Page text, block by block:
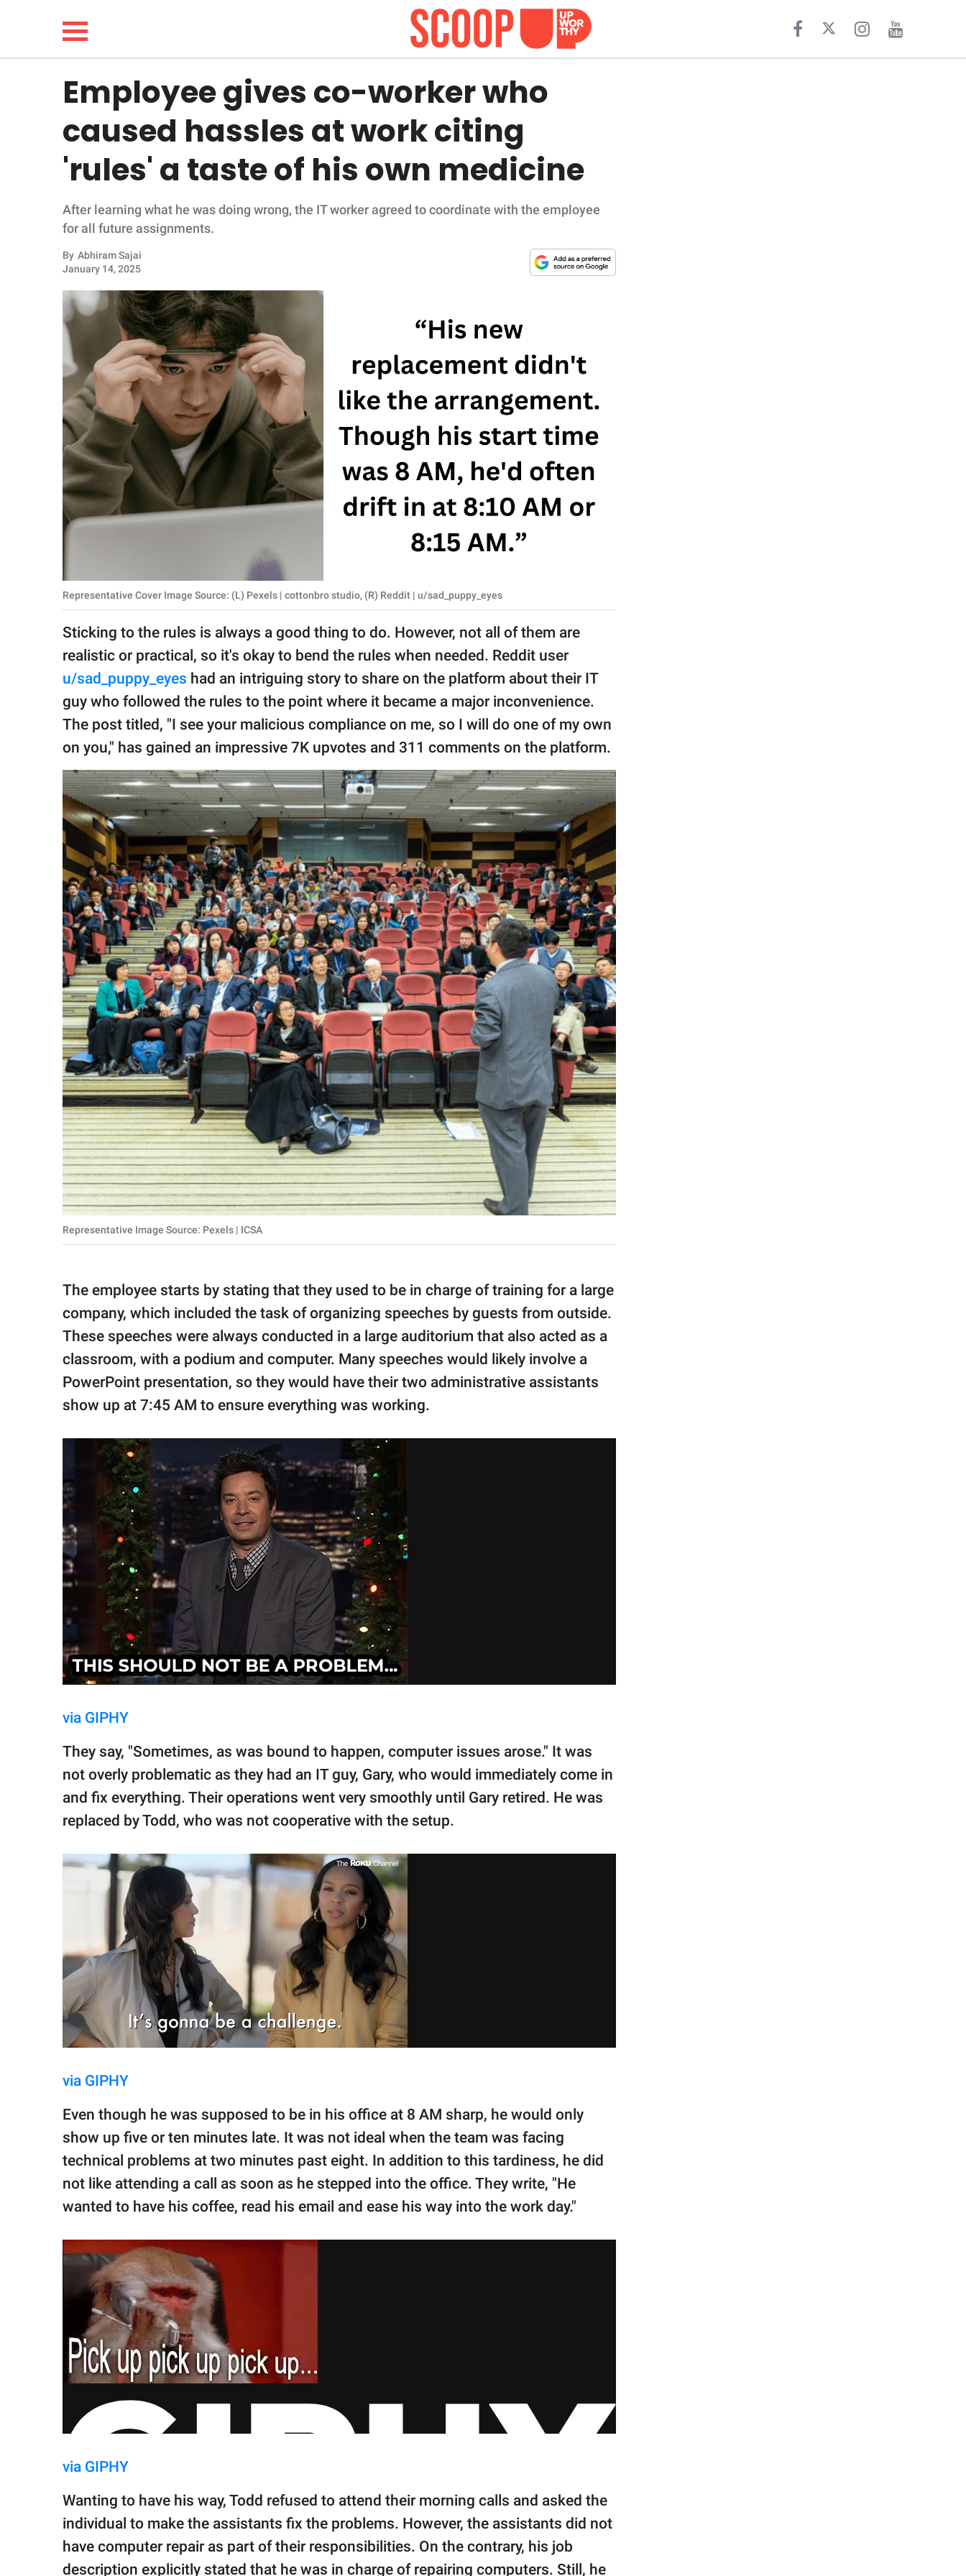
LIFESTYLE
WHOLESOME
INSPIRING
ANIMALS
RELATIONSHIPS
PARENTING
SCIENCE AND
NATURE
About Us
Contact Us
Privacy Policy
SCOOP UPWORTHY is
GOOD Worldwide Inc.
© GOOD Worldwide Inc.
All Rights Reserved.
Employee gives co-worker who
caused hassles at work citing
'rules' a taste of his own medicine
After learning what he was doing wrong, the IT worker agreed to coordinate with the employee
for all future assignments.
By Abhiram Sajai
January 14, 2025
Representative Cover Image Source: (L) Pexels | cottonbro studio, (R) Reddit | u/sad_puppy_eyes
Sticking to the rules is always a good thing to do. However, not all of them are
realistic or practical, so it's okay to bend the rules when needed. Reddit user
u/sad_puppy_eyes had an intriguing story to share on the platform about their IT
guy who followed the rules to the point where it became a major inconvenience.
The post titled, "I see your malicious compliance on me, so I will do one of my own
on you," has gained an impressive 7K upvotes and 311 comments on the platform.
Representative Image Source: Pexels | ICSA
The employee starts by stating that they used to be in charge of training for a large
company, which included the task of organizing speeches by guests from outside.
These speeches were always conducted in a large auditorium that also acted as a
classroom, with a podium and computer. Many speeches would likely involve a
PowerPoint presentation, so they would have their two administrative assistants
show up at 7:45 AM to ensure everything was working.
via GIPHY
They say, "Sometimes, as was bound to happen, computer issues arose." It was
not overly problematic as they had an IT guy, Gary, who would immediately come in
and fix everything. Their operations went very smoothly until Gary retired. He was
replaced by Todd, who was not cooperative with the setup.
via GIPHY
Even though he was supposed to be in his office at 8 AM sharp, he would only
show up five or ten minutes late. It was not ideal when the team was facing
technical problems at two minutes past eight. In addition to this tardiness, he did
not like attending a call as soon as he stepped into the office. They write, "He
wanted to have his coffee, read his email and ease his way into the work day."
via GIPHY
Wanting to have his way, Todd refused to attend their morning calls and asked the
individual to make the assistants fix the problems. However, the assistants did not
have computer repair as part of their responsibilities. On the contrary, his job
description explicitly stated that he was in charge of repairing computers. Still, he